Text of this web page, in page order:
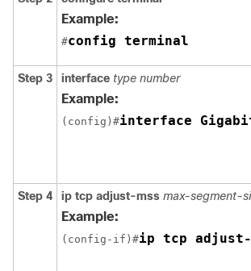
Example:
#config terminal
Step 3 interface type number
Example:
(config)#interface
Step 4 ip tcp adjust-mss max-segment-
Example:
(config-if)#ip tcp adjust-